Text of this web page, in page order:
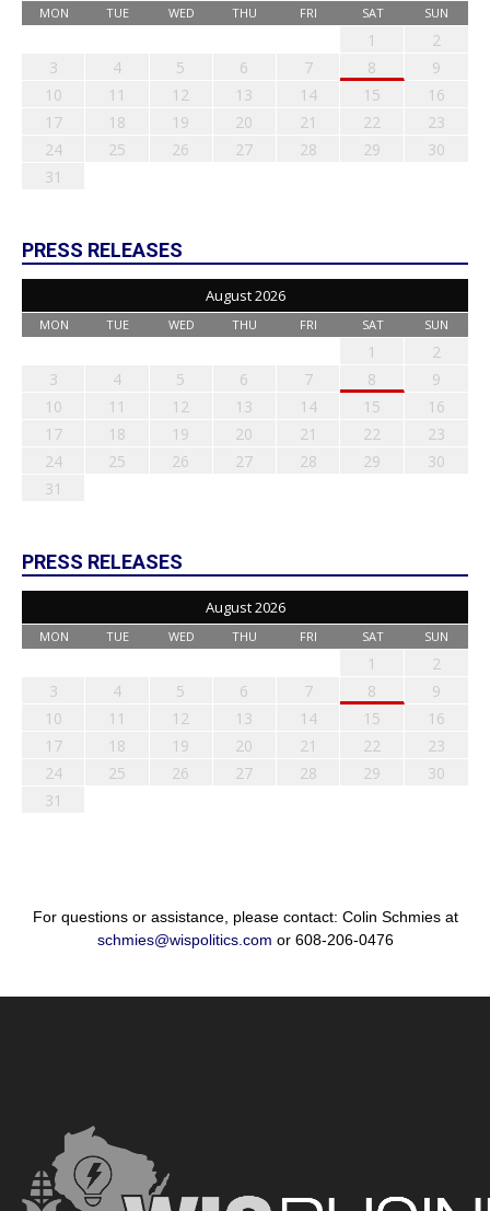
MON TUE WED THU FRI SAT SUN
1
2
3
4 5 6 7 8
9
10
11 12 13 14 15
16
17
18 19 20 21 22
23
24
25 26 27 28 29
30
31
PRESS RELEASES
August 2026
MON TUE WED THU FRI SAT SUN
1
2
3
4 5 6 7 8
9
10
11 12 13 14 15
16
17
18 19 20 21 22
23
24
25 26 27 28 29
30
31
PRESS RELEASES
August 2026
MON TUE WED THU FRI SAT SUN
1
2
3
4 5 6 7 8
9
10
11 12 13 14 15
16
17
18 19 20 21 22
23
24
25 26 27 28 29
30
31
For questions or assistance, please contact: Colin Schmies at
schmies@wispolitics.com or 608-206-0476